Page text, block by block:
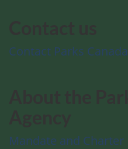
Contact Parks Canada
Mandate and Charter